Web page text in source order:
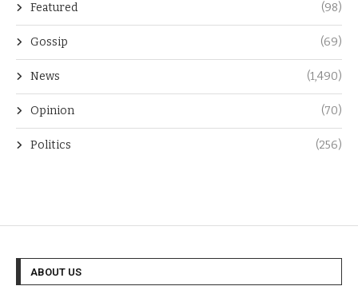
Featured (98)
Gossip (69)
News (1,490)
Opinion (70)
Politics (256)
ABOUT US